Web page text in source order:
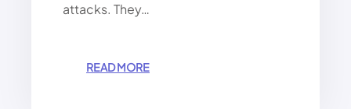
attacks. They…
READ MORE: